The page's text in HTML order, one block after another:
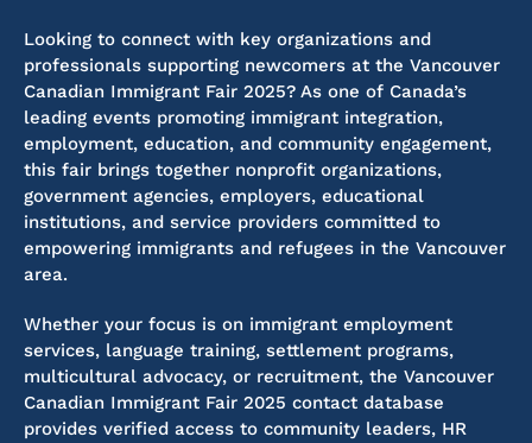
Looking to connect with key organizations and
professionals supporting newcomers at the Vancouver
Canadian Immigrant Fair 2025? As one of Canada’s
leading events promoting immigrant integration,
employment, education, and community engagement,
this fair brings together nonprofit organizations,
government agencies, employers, educational
institutions, and service providers committed to
empowering immigrants and refugees in the Vancouver
area.
Whether your focus is on immigrant employment
services, language training, settlement programs,
multicultural advocacy, or recruitment, the Vancouver
Canadian Immigrant Fair 2025 contact database
provides verified access to community leaders, HR